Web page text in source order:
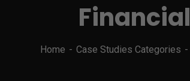
Financial
Home Case Studies Categories